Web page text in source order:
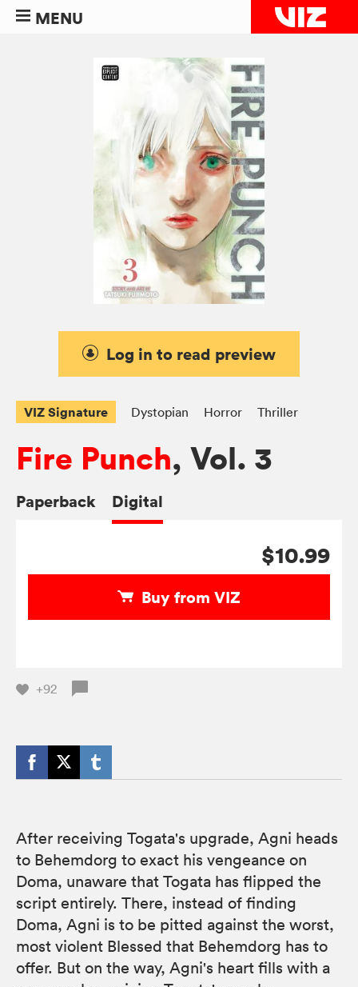
MENU
Log in to read preview
VIZ Signature Dystopian Horror Thriller
Fire Punch, Vol. 3
Paperback Digital
$10.99
Buy from VIZ
+92
After receiving Togata's upgrade, Agni heads
to Behemdorg to exact his vengeance on
Doma, unaware that Togata has flipped the
script entirely. There, instead of finding
Doma, Agni is to be pitted against the worst,
most violent Blessed that Behemdorg has to
offer. But on the way, Agni's heart fills with a